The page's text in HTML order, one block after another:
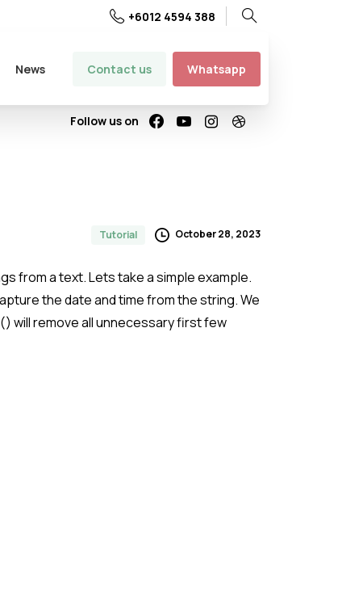
+6012 4594 388
Search
News Contact us Whatsapp
Follow us on
Tutorial October 28, 2023
from a text. Lets take a simple example.
the date and time from the string. We
will remove all unnecessary first few